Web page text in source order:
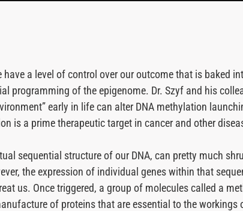
a level of control over our outcome that is baked
programming of the epigenome. Dr. Szyf and his
early in life can alter DNA methylation
is a prime therapeutic target in cancer and other
sequential structure of our DNA, can pretty much
the expression of individual genes within that
us. Once triggered, a group of molecules called a
of proteins that are essential to the workings